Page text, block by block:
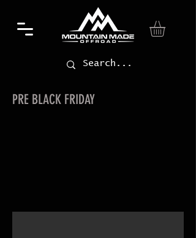
PRE BLACK FRIDAY